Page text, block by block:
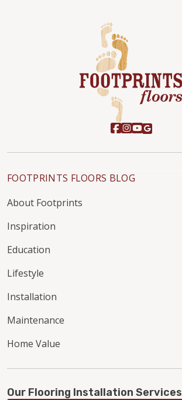
FOOTPRINTS FLOORS BLOG
About Footprints
Inspiration
Education
Lifestyle
Installation
Maintenance
Home Value
Our Flooring Installation Services